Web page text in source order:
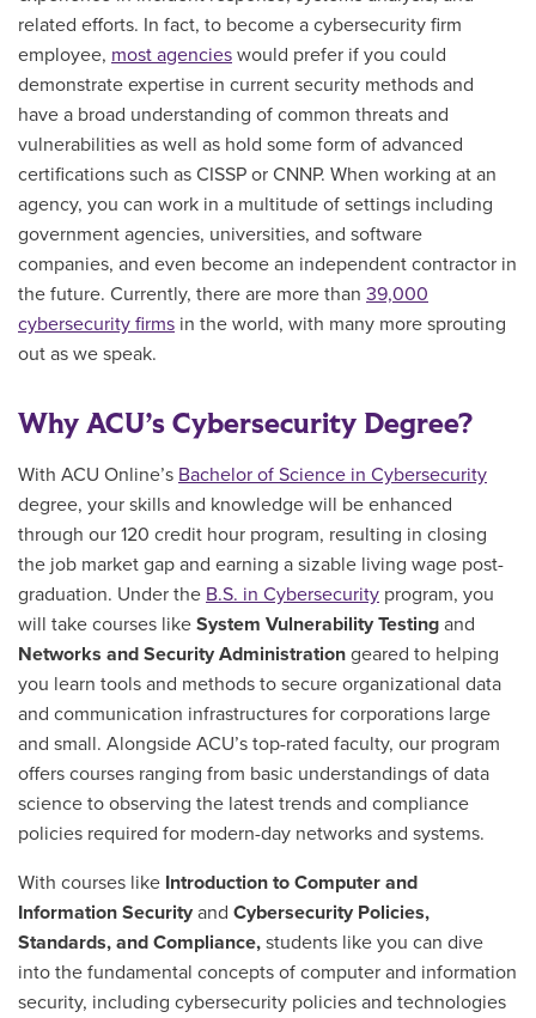
related efforts. In fact, to become a cybersecurity firm
employee, most agencies would prefer if you could
demonstrate expertise in current security methods and
have a broad understanding of common threats and
vulnerabilities as well as hold some form of advanced
certifications such as CISSP or CNNP. When working at an
agency, you can work in a multitude of settings including
government agencies, universities, and software
companies, and even become an independent contractor in
the future. Currently, there are more than 39,000
cybersecurity firms in the world, with many more sprouting
out as we speak.
Why ACU’s Cybersecurity Degree?
With ACU Online’s Bachelor of Science in Cybersecurity
degree, your skills and knowledge will be enhanced
through our 120 credit hour program, resulting in closing
the job market gap and earning a sizable living wage post-
graduation. Under the B.S. in Cybersecurity program, you
will take courses like System Vulnerability Testing and
Networks and Security Administration geared to helping
you learn tools and methods to secure organizational data
and communication infrastructures for corporations large
and small. Alongside ACU’s top-rated faculty, our program
offers courses ranging from basic understandings of data
science to observing the latest trends and compliance
policies required for modern-day networks and systems.
With courses like Introduction to Computer and
Information Security and Cybersecurity Policies,
Standards, and Compliance, students like you can dive
into the fundamental concepts of computer and information
security, including cybersecurity policies and technologies